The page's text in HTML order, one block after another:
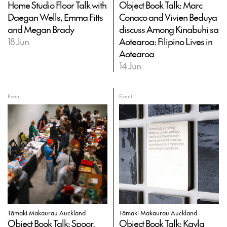
Home Studio Floor Talk with
Daegan Wells, Emma Fitts
and Megan Brady
18 Jun
Object Book Talk: Marc
Conaco and Vivien Beduya
discuss Among Kinabuhi sa
Aotearoa: Filipino Lives in
Aotearoa
14 Jun
Event
Tāmaki Makaurau Auckland
Object Book Talk: Spoor,
Event
Tāmaki Makaurau Auckland
Object Book Talk: Kayla